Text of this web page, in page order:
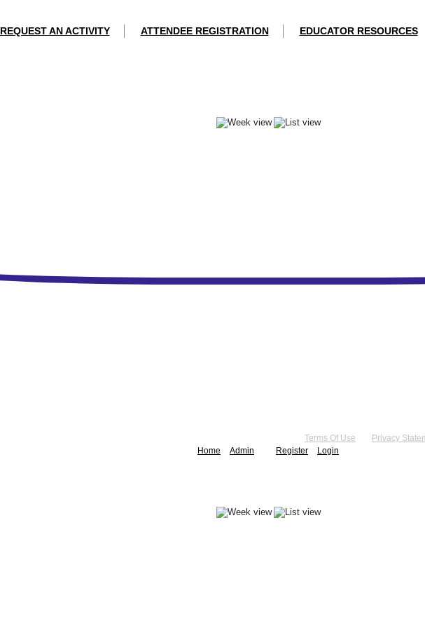
REQUEST AN ACTIVITY ATTENDEE REGISTRATION EDUCATOR RESOURCES
Terms Of Use
Privacy
Home
Admin Register Login